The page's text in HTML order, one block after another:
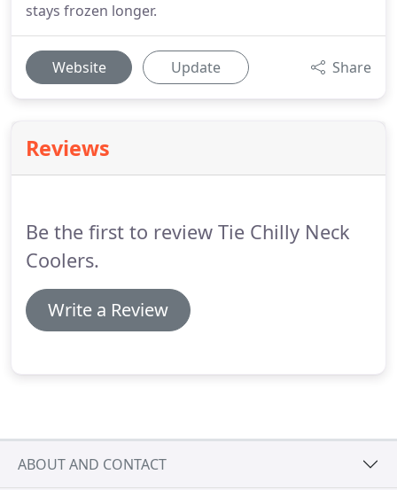
stays frozen longer.
Website Update Share
Reviews
Be the first to review Tie Chilly Neck
Coolers.
Write a Review
ABOUT AND CONTACT